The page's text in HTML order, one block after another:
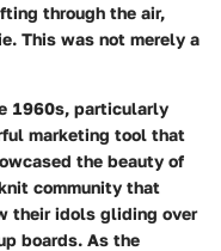
through the air,
This was not merely a
1960s, particularly
marketing tool that
the beauty of
community that
their idols gliding over
boards. As the